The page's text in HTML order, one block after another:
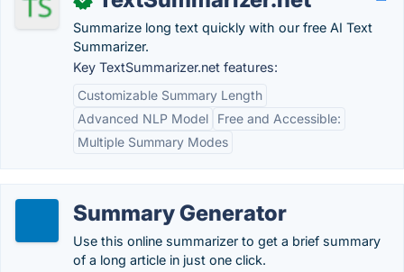
Summarize long text quickly with our free AI Text
Summarizer.
Key TextSummarizer.net features:
Customizable Summary Length
Advanced NLP Model
Free and Accessible:
Multiple Summary Modes
Summary Generator
Use this online summarizer to get a brief summary
of a long article in just one click.